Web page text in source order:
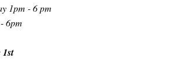
1pm - 6 pm
6pm